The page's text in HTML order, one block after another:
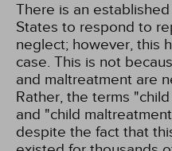
There is an
States to respond to
neglect; however, this
case. This is not
and maltreatment are
Rather, the terms
and "child
despite the fact that